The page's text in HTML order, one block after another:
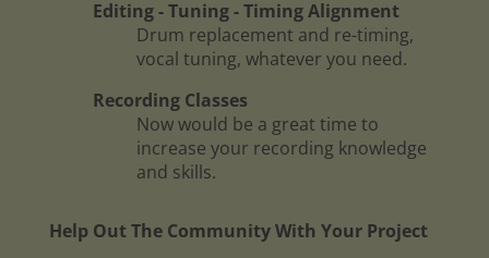
Editing - Tuning - Timing Alignment
Drum replacement and re-timing,
vocal tuning, whatever you need.
Recording Classes
Now would be a great time to
increase your recording knowledge
and skills.
Help Out The Community With Your Project